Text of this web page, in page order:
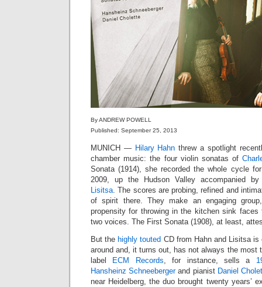
By ANDREW POWELL
Published: September 25, 2013
MUNICH — Hilary Hahn threw a spotlight
chamber music: the four violin sonatas of
Sonata (1914), she recorded the whole cycle
2009, up the Hudson Valley accompanied
Lisitsa. The scores are probing, refined and
of spirit there. They make an engaging
propensity for throwing in the kitchen sink faces
two voices. The First Sonata (1908), at least,
But the highly touted CD from Hahn and Lisitsa
around and, it turns out, has not always the most
label
ECM Records, for instance, sells a
Hansheinz Schneebergerand pianist Daniel
near Heidelberg, the duo brought twenty years’